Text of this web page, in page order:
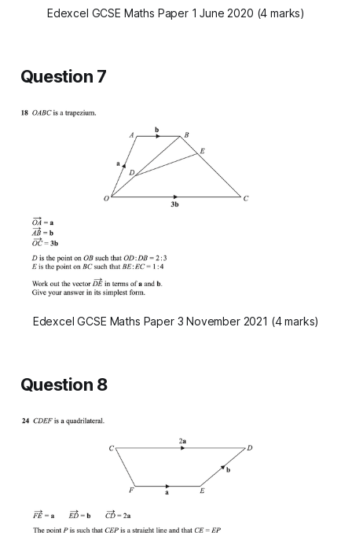
Edexcel GCSE Maths Paper 1 June 2020 (4 marks)
Question 7
Edexcel GCSE Maths Paper 3 November 2021 (4 marks)
Question 8